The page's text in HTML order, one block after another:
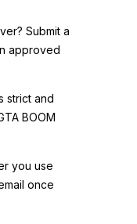
Submit a
approved
strict and
BOOM
you use
once